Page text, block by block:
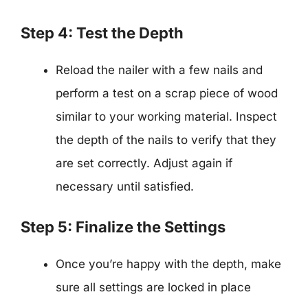
Step 4: Test the Depth
Reload the nailer with a few nails and
perform a test on a scrap piece of wood
similar to your working material. Inspect
the depth of the nails to verify that they
are set correctly. Adjust again if
necessary until satisfied.
Step 5: Finalize the Settings
Once you’re happy with the depth, make
sure all settings are locked in place